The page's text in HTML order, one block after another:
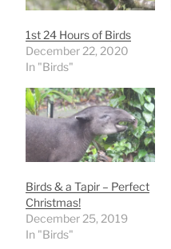
1st 24 Hours of Birds
December 22, 2020
In "Birds"
Birds & a Tapir – Perfect
Christmas!
December 25, 2019
In "Birds"